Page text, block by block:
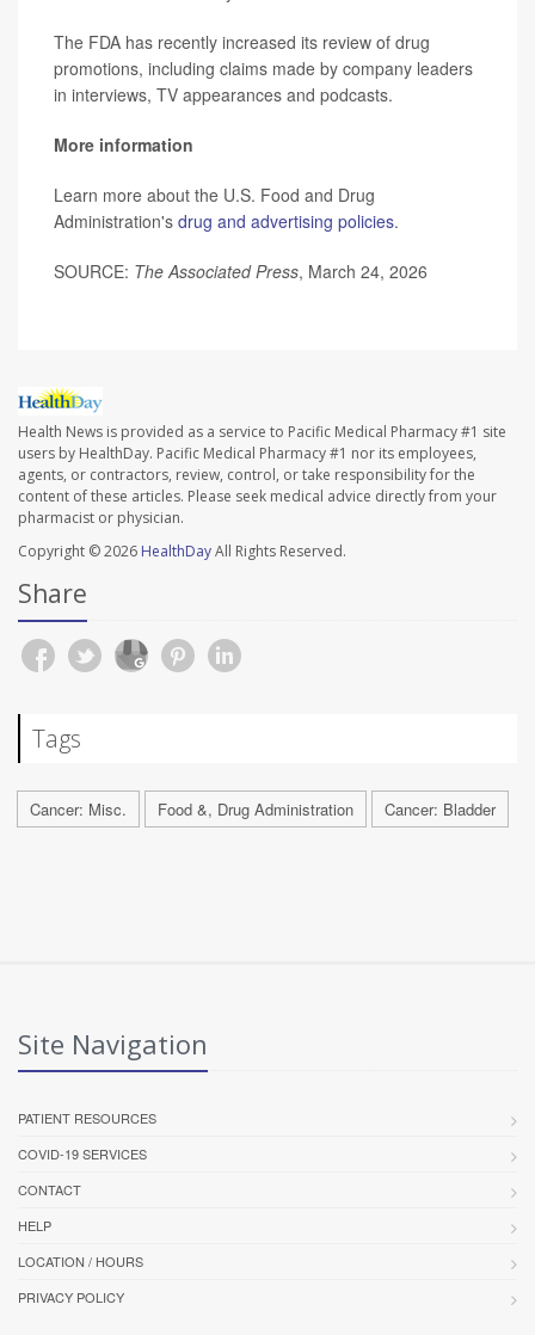
The FDA has recently increased its review of drug
promotions, including claims made by company leaders
in interviews, TV appearances and podcasts.
More information
Learn more about the U.S. Food and Drug
Administration's drug and advertising policies.
SOURCE: The Associated Press, March 24, 2026
Health News is provided as a service to Pacific Medical Pharmacy #1 site
users by HealthDay. Pacific Medical Pharmacy #1 nor its employees,
agents, or contractors, review, control, or take responsibility for the
content of these articles. Please seek medical advice directly from your
pharmacist or physician.
Copyright © 2026 HealthDayAll Rights Reserved.
Share
Tags
Cancer: Misc. Food &, Drug Administration Cancer: Bladder
Site Navigation
PATIENT RESOURCES
COVID-19 SERVICES
CONTACT
HELP
LOCATION / HOURS
PRIVACY POLICY